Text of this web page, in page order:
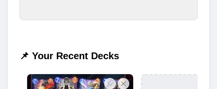
📌 Your Recent Decks